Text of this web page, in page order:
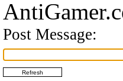
Post Message: